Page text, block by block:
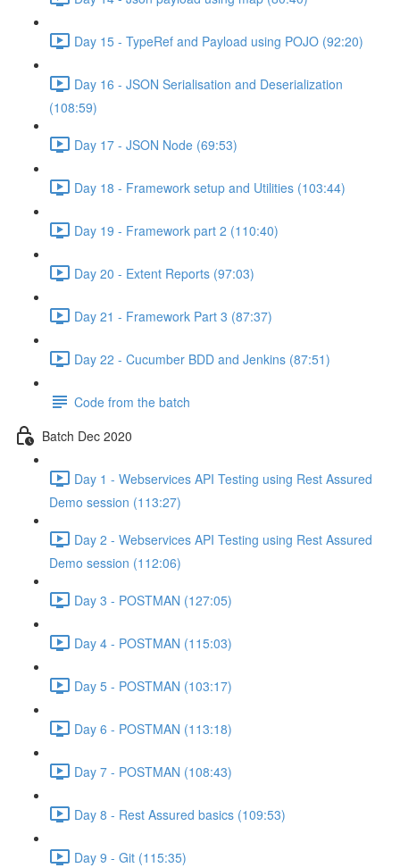
Day 15 - TypeRef and Payload using POJO (92:20)
Day 16 - JSON Serialisation and Deserialization
(108:59)
Day 17 - JSON Node (69:53)
Day 18 - Framework setup and Utilities (103:44)
Day 19 - Framework part 2 (110:40)
Day 20 - Extent Reports (97:03)
Day 21 - Framework Part 3 (87:37)
Day 22 - Cucumber BDD and Jenkins (87:51)
Code from the batch
Batch Dec 2020
Day 1 - Webservices API Testing using Rest Assured
Demo session (113:27)
Day 2 - Webservices API Testing using Rest Assured
Demo session (112:06)
Day 3 - POSTMAN (127:05)
Day 4 - POSTMAN (115:03)
Day 5 - POSTMAN (103:17)
Day 6 - POSTMAN (113:18)
Day 7 - POSTMAN (108:43)
Day 8 - Rest Assured basics (109:53)
Day 9 - Git (115:35)